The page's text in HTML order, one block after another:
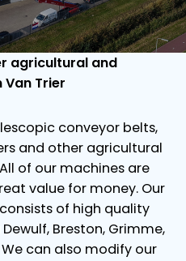
agricultural and
Trier
conveyor belts,
and other agricultural
of our machines are
value for money. Our
of high quality
Breston, Grimme,
can also modify our